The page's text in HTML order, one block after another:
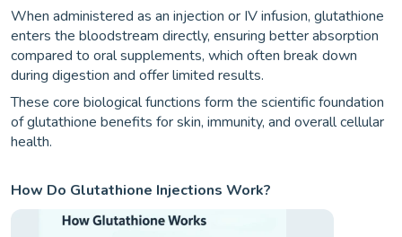
When administered as an injection or IV infusion, glutathione
enters the bloodstream directly, ensuring better absorption
compared to oral supplements, which often break down
during digestion and offer limited results.
These core biological functions form the scientific foundation
of glutathione benefits for skin, immunity, and overall cellular
health.
How Do Glutathione Injections Work?